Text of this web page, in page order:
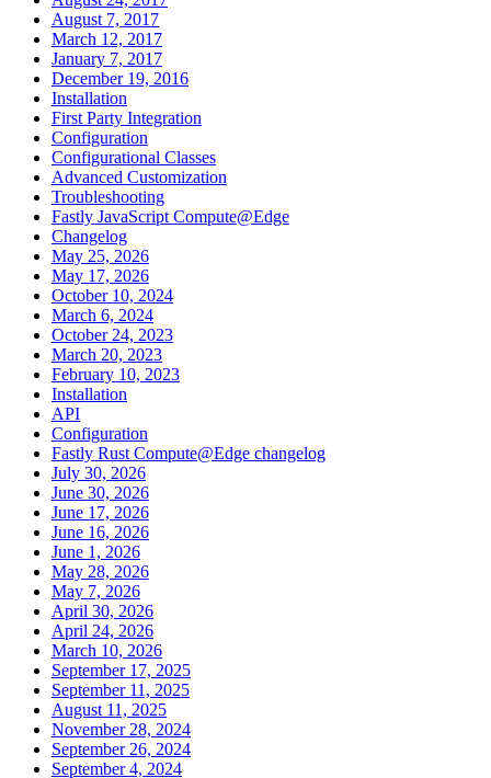
August 7, 2017
March 12, 2017
January 7, 2017
December 19, 2016
Installation
First Party Integration
Configuration
Configurational Classes
Advanced Customization
Troubleshooting
Fastly JavaScript Compute@Edge
Changelog
May 25, 2026
May 17, 2026
October 10, 2024
March 6, 2024
October 24, 2023
March 20, 2023
February 10, 2023
Installation
API
Configuration
Fastly Rust Compute@Edge changelog
July 30, 2026
June 30, 2026
June 17, 2026
June 16, 2026
June 1, 2026
May 28, 2026
May 7, 2026
April 30, 2026
April 24, 2026
March 10, 2026
September 17, 2025
September 11, 2025
August 11, 2025
November 28, 2024
September 26, 2024
September 4, 2024